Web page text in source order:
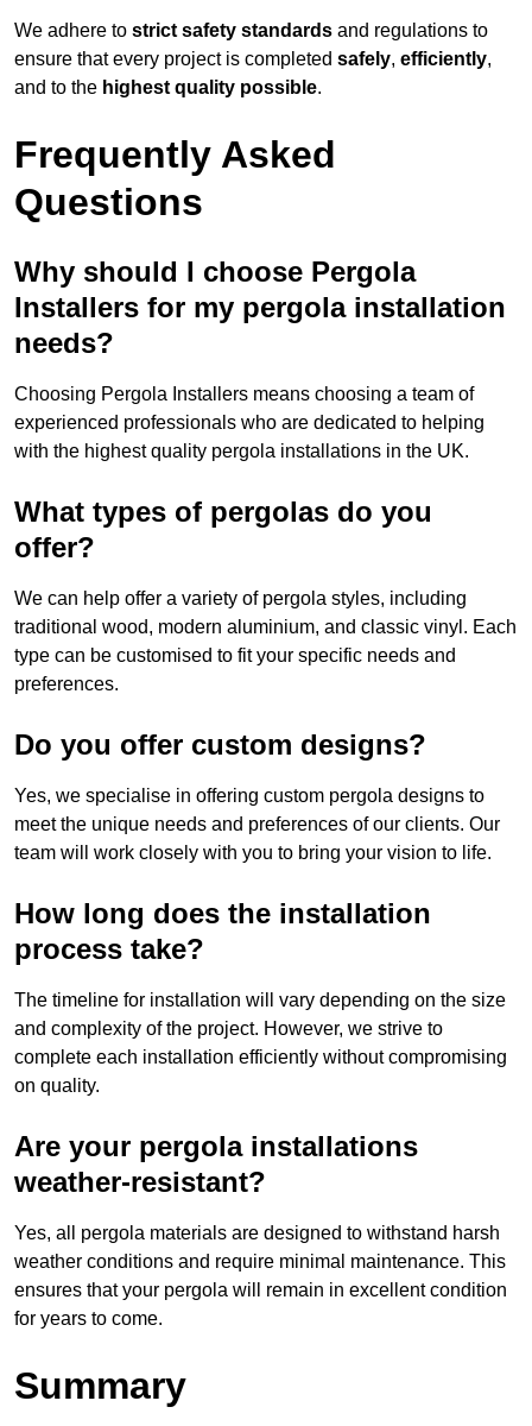
We adhere to strict safety standards and regulations to
ensure that every project is completed safely, efficiently,
and to the highest quality possible.
Frequently Asked
Questions
Why should I choose Pergola
Installers for my pergola installation
needs?
Choosing Pergola Installers means choosing a team of
experienced professionals who are dedicated to helping
with the highest quality pergola installations in the UK.
What types of pergolas do you
offer?
We can help offer a variety of pergola styles, including
traditional wood, modern aluminium, and classic vinyl. Each
type can be customised to fit your specific needs and
preferences.
Do you offer custom designs?
Yes, we specialise in offering custom pergola designs to
meet the unique needs and preferences of our clients. Our
team will work closely with you to bring your vision to life.
How long does the installation
process take?
The timeline for installation will vary depending on the size
and complexity of the project. However, we strive to
complete each installation efficiently without compromising
on quality.
Are your pergola installations
weather-resistant?
Yes, all pergola materials are designed to withstand harsh
weather conditions and require minimal maintenance. This
ensures that your pergola will remain in excellent condition
for years to come.
Summary